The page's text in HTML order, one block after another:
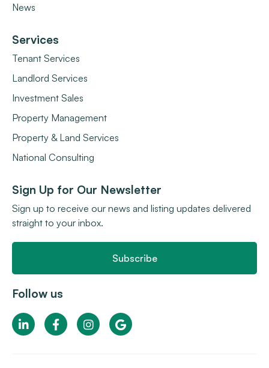
News
Services
Tenant Services
Landlord Services
Investment Sales
Property Management
Property & Land Services
National Consulting
Sign Up for Our Newsletter
Sign up to receive our news and listing updates delivered
straight to your inbox.
Subscribe
Follow us